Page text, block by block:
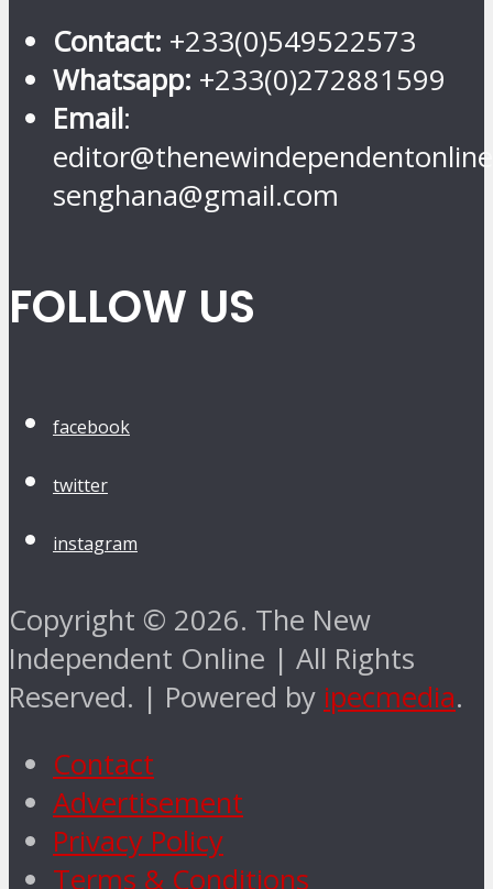
Contact: +233(0)549522573
Whatsapp: +233(0)272881599
Email:
senghana@gmail.com
FOLLOW US
facebook
twitter
instagram
Copyright © 2026. The New
Independent Online | All Rights
Reserved. | Powered by ipecmedia.
Contact
Advertisement
Privacy Policy
Terms & Conditions